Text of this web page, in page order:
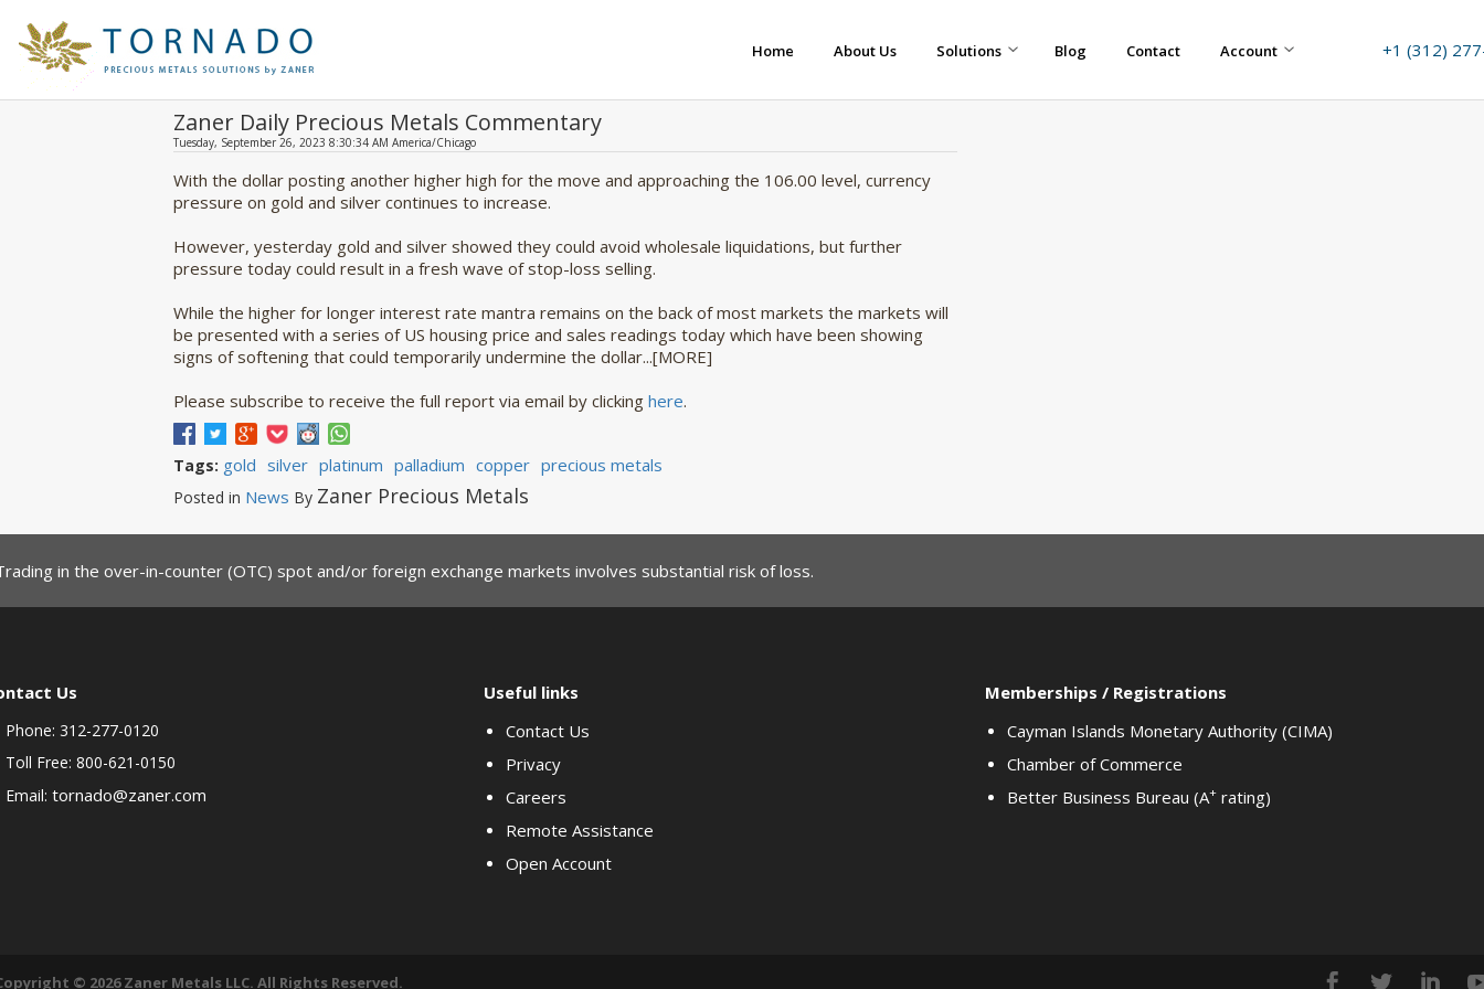
+1 (312)
Home About Us Solutions Blog Contact Account
Zaner Daily Precious Metals Commentary
Tuesday, September 26, 2023 8:30:34 AM America/Chicago
With the dollar posting another higher high for the move and approaching the 106.00 level, currency
pressure on gold and silver continues to increase.
However, yesterday gold and silver showed they could avoid wholesale liquidations, but further
pressure today could result in a fresh wave of stop-loss selling.
While the higher for longer interest rate mantra remains on the back of most markets the markets will
be presented with a series of US housing price and sales readings today which have been showing
signs of softening that could temporarily undermine the dollar...[MORE]
Please subscribe to receive the full report via email by clicking here.
Tags: gold silver platinum palladium copper precious metals
Posted in News By Zaner Precious Metals
in the over-in-counter (OTC) spot and/or foreign exchange markets involves substantial risk of loss.
Us
Phone: 312-277-0120
Toll Free: 800-621-0150
Email: tornado@zaner.com
Useful links
Contact Us
Privacy
Careers
Remote Assistance
Open Account
Memberships / Registrations
Cayman Islands Monetary Authority (CIMA)
Chamber of Commerce
Better Business Bureau (A+rating)
© 2026 Zaner Metals LLC. All Rights Reserved.